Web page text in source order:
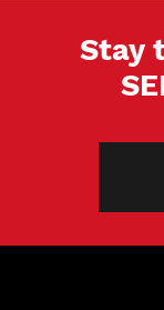
Stay